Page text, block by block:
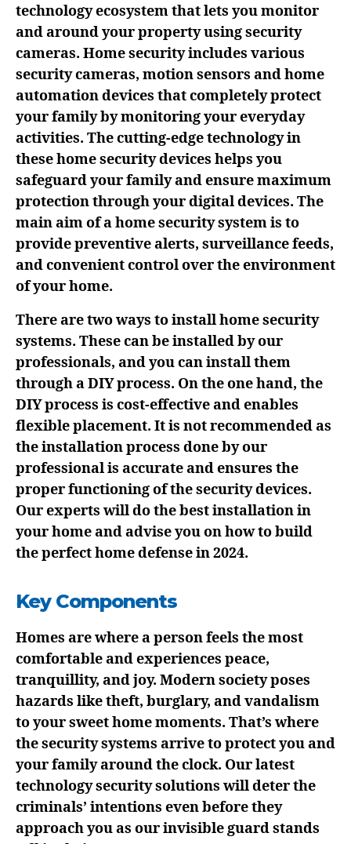
technology ecosystem that lets you monitor
and around your property using security
cameras. Home security includes various
security cameras, motion sensors and home
automation devices that completely protect
your family by monitoring your everyday
activities. The cutting-edge technology in
these home security devices helps you
safeguard your family and ensure maximum
protection through your digital devices. The
main aim of a home security system is to
provide preventive alerts, surveillance feeds,
and convenient control over the environment
of your home.
There are two ways to install home security
systems. These can be installed by our
professionals, and you can install them
through a DIY process. On the one hand, the
DIY process is cost-effective and enables
flexible placement. It is not recommended as
the installation process done by our
professional is accurate and ensures the
proper functioning of the security devices.
Our experts will do the best installation in
your home and advise you on how to build
the perfect home defense in 2024.
Key Components
Homes are where a person feels the most
comfortable and experiences peace,
tranquillity, and joy. Modern society poses
hazards like theft, burglary, and vandalism
to your sweet home moments. That’s where
the security systems arrive to protect you and
your family around the clock. Our latest
technology security solutions will deter the
criminals’ intentions even before they
approach you as our invisible guard stands